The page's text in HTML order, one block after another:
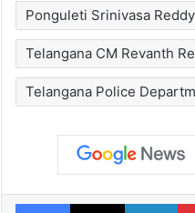
Ponguleti Srinivasa Reddy
Telangana CM Revanth
Telangana Police
Facebook
X